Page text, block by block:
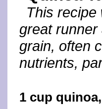
This recipe
great
grain, often
nutrients,
1 cup